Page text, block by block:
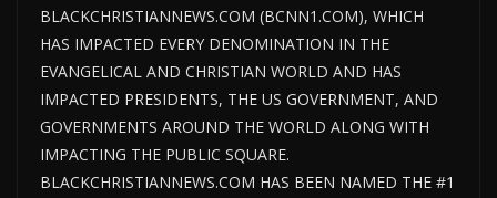
BLACKCHRISTIANNEWS.COM (BCNN1.COM), WHICH
HAS IMPACTED EVERY DENOMINATION IN THE
EVANGELICAL AND CHRISTIAN WORLD AND HAS
IMPACTED PRESIDENTS, THE US GOVERNMENT, AND
GOVERNMENTS AROUND THE WORLD ALONG WITH
IMPACTING THE PUBLIC SQUARE.
BLACKCHRISTIANNEWS.COM HAS BEEN NAMED THE #1